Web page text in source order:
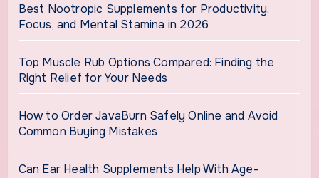
Best Nootropic Supplements for Productivity,
Focus, and Mental Stamina in 2026
Top Muscle Rub Options Compared: Finding the
Right Relief for Your Needs
How to Order JavaBurn Safely Online and Avoid
Common Buying Mistakes
Can Ear Health Supplements Help With Age-